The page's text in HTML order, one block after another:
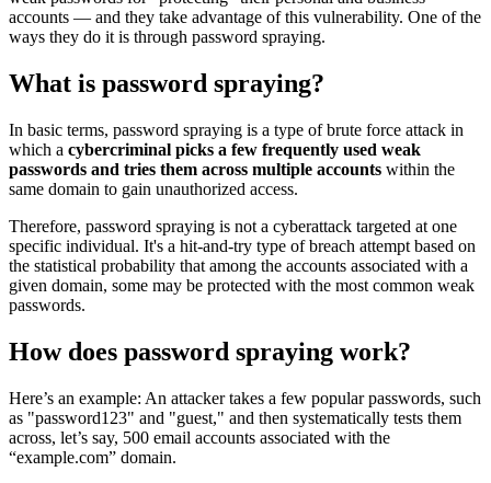
accounts — and they take advantage of this vulnerability. One of the
ways they do it is through password spraying.
What is password spraying?
In basic terms, password spraying is a type of brute force attack in
which a cybercriminal picks a few frequently used weak
passwords and tries them across multiple accounts within the
same domain to gain unauthorized access.
Therefore, password spraying is not a cyberattack targeted at one
specific individual. It's a hit-and-try type of breach attempt based on
the statistical probability that among the accounts associated with a
given domain, some may be protected with the most common weak
passwords.
How does password spraying work?
Here’s an example: An attacker takes a few popular passwords, such
as "password123" and "guest," and then systematically tests them
across, let’s say, 500 email accounts associated with the
“example.com” domain.